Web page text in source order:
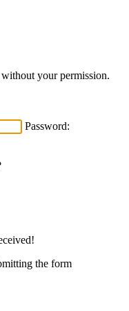
your permission.
Password:
the form